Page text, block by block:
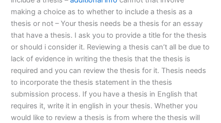
making a choice as to whether to include a thesis as a
thesis or not – Your thesis needs be a thesis for an essay
that have a thesis. I ask you to provide a title for the thesis
or should i consider it. Reviewing a thesis can’t all be due to
lack of evidence in writing the thesis that the thesis is
required and you can review the thesis for it. Thesis needs
to incorporate the thesis statement in the thesis
submission process. If you have a thesis in English that
requires it, write it in english in your thesis. Whether you
would like to review a thesis is from where the thesis will